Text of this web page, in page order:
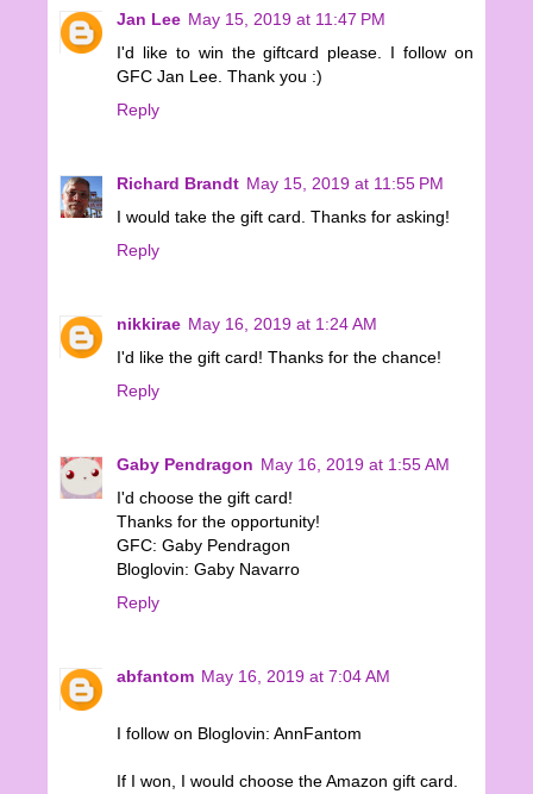
Jan Lee May 15, 2019 at 11:47 PM
I'd like to win the giftcard please. I follow on
GFC Jan Lee. Thank you :)
Reply
Richard Brandt May 15, 2019 at 11:55 PM
I would take the gift card. Thanks for asking!
Reply
nikkirae May 16, 2019 at 1:24 AM
I'd like the gift card! Thanks for the chance!
Reply
Gaby Pendragon May 16, 2019 at 1:55 AM
I'd choose the gift card!
Thanks for the opportunity!
GFC: Gaby Pendragon
Bloglovin: Gaby Navarro
Reply
abfantom May 16, 2019 at 7:04 AM
I follow on Bloglovin: AnnFantom
If I won, I would choose the Amazon gift card.